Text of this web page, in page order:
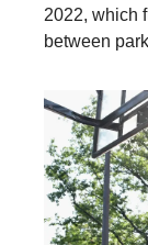
2022, which
between